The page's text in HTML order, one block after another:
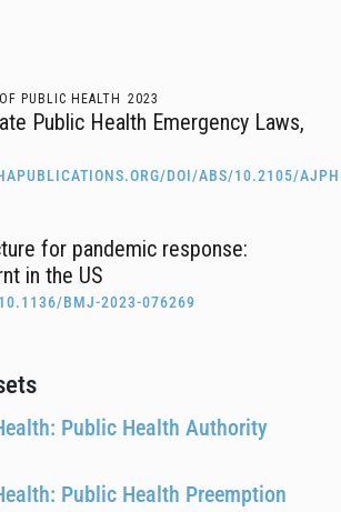
PUBLIC HEALTH 2023
Public Health Emergency Laws,
DOI/ABS/10.2105/
for pandemic response:
in the US
BMJ-2023-076269
Public Health Authority
Public Health Preemption